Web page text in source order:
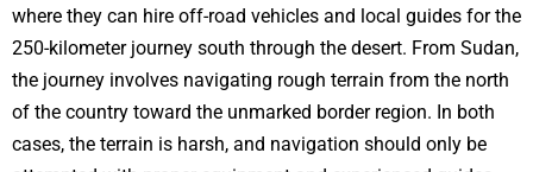
where they can hire off-road vehicles and local guides for the
250-kilometer journey south through the desert. From Sudan,
the journey involves navigating rough terrain from the north
of the country toward the unmarked border region. In both
cases, the terrain is harsh, and navigation should only be